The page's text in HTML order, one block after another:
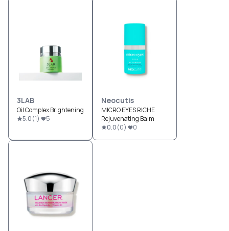
3LAB
Oil Complex Brightening
5.0(1) 5
Neocutis
MICRO EYES RICHE
Rejuvenating Balm
0.0(0) 0